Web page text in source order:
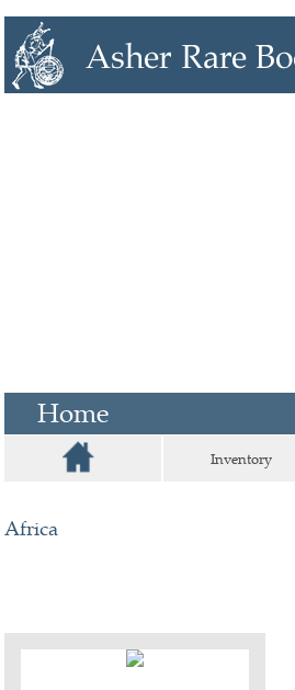
Home
Inventory
Africa